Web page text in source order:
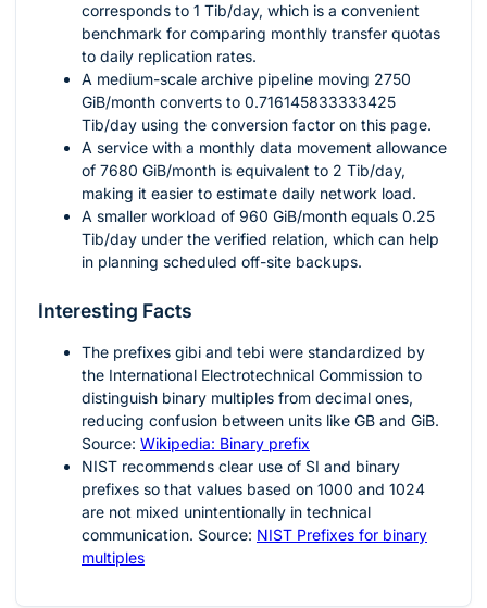
corresponds to 1 Tib/day, which is a convenient
benchmark for comparing monthly transfer quotas
to daily replication rates.
A medium-scale archive pipeline moving 2750
GiB/month converts to 0.716145833333425
Tib/day using the conversion factor on this page.
A service with a monthly data movement allowance
of 7680 GiB/month is equivalent to 2 Tib/day,
making it easier to estimate daily network load.
A smaller workload of 960 GiB/month equals 0.25
Tib/day under the verified relation, which can help
in planning scheduled off-site backups.
Interesting Facts
The prefixes gibi and tebi were standardized by
the International Electrotechnical Commission to
distinguish binary multiples from decimal ones,
reducing confusion between units like GB and GiB.
Source: Wikipedia: Binary prefix
NIST recommends clear use of SI and binary
prefixes so that values based on 1000 and 1024
are not mixed unintentionally in technical
communication. Source: NIST Prefixes for binary
multiples